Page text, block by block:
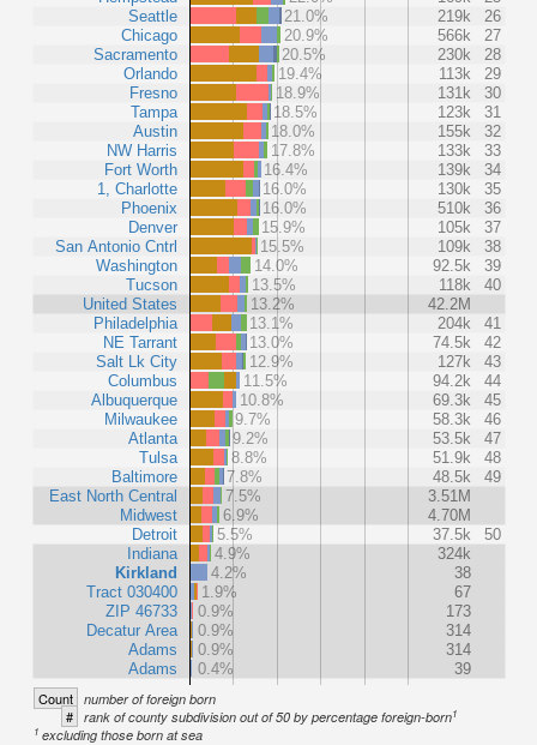
Seattle
Chicago
Sacramento
Orlando
Fresno
Tampa
Austin
NW Harris
Fort Worth
1, Charlotte
Phoenix
Denver
San Antonio Cntrl
Washington
Tucson
United States
Philadelphia
NE Tarrant
Salt Lk City
Columbus
Albuquerque
Milwaukee
Atlanta
Tulsa
Baltimore
East North Central
Midwest
Detroit
Indiana
Kirkland
Tract 030400
ZIP 46733
Decatur Area
Adams
Adams
21.0%
219k
26
20.9%
566k
27
20.5%
230k
28
19.4%
113k
29
18.9%
131k
30
18.5%
123k
31
18.0%
155k
32
17.8%
133k
33
16.4%
139k
34
16.0%
130k
35
16.0%
510k
36
15.9%
105k
37
15.5%
109k
38
14.0%
92.5k
39
13.5%
118k
40
13.2%
42.2M
13.1%
204k
41
13.0%
74.5k
42
12.9%
127k
43
11.5%
94.2k
44
10.8%
69.3k
45
9.7%
58.3k
46
9.2%
53.5k
47
8.8%
51.9k
48
7.8%
48.5k
49
7.5%
3.51M
6.9%
4.70M
5.5%
37.5k
50
4.9%
324k
4.2%
38
1.9%
67
0.9%
173
0.9%
314
0.9%
314
0.4%
39
Count number of foreign born
# rank of county subdivision out of 50 by percentage foreign-born1
1 excluding those born at sea